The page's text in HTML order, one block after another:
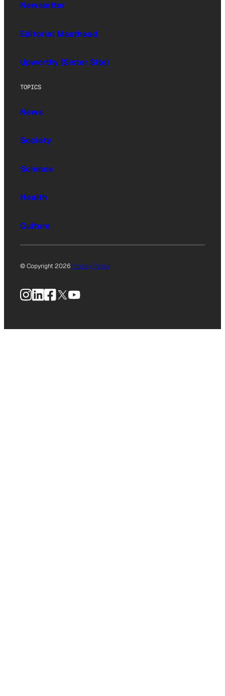
Newsletter
Editorial Masthead
Upworthy (Sister Site)
TOPICS
News
Society
Science
Health
Culture
© Copyright 2026Privacy Policy
Instagram
LinkedIn
Facebook
X YouTube